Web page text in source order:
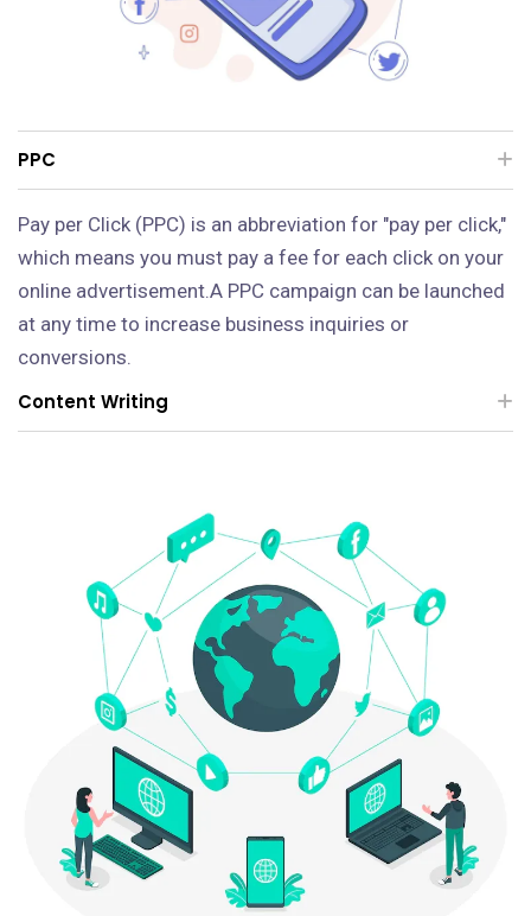
PPC
Pay per Click (PPC) is an abbreviation for "pay per click,"
which means you must pay a fee for each click on your
online advertisement.A PPC campaign can be launched
at any time to increase business inquiries or
conversions.
Content Writing